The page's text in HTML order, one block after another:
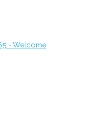
- Welcome